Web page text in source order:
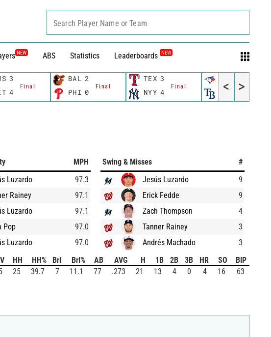
NEW ABS Statistics Leaderboards NEW
Search Player Name or Team
3
Final
4
BAL 2
Final
PHI 0
TEX 3
Final
NYY 4 TB 6
< >
MPH
Luzardo
97.3
Rainey
97.1
Luzardo
97.1
Pop
97.0
Luzardo
97.0
Swing & Misses
#
Jesús Luzardo
9
Erick Fedde
9
Zach Thompson
4
Tanner Rainey
3
Andrés Machado
3
HH HH% Brl Brl% AB AVG H 1B 2B 3B HR SO
BIP
25 39.7 7 11.1 77 .273 21 13 4 0 4 16 63